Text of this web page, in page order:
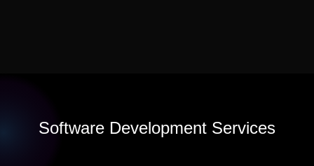
Software Development Services